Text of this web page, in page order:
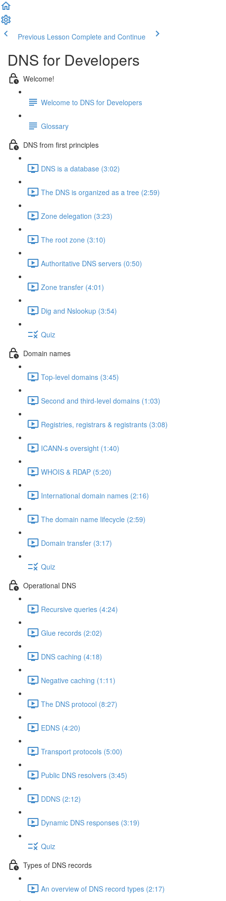
Previous Lesson Complete and Continue
DNS for Developers
Welcome!
Welcome to DNS for Developers
Glossary
DNS from first principles
DNS is a database (3:02)
The DNS is organized as a tree (2:59)
Zone delegation (3:23)
The root zone (3:10)
Authoritative DNS servers (0:50)
Zone transfer (4:01)
Dig and Nslookup (3:54)
Quiz
Domain names
Top-level domains (3:45)
Second and third-level domains (1:03)
Registries, registrars & registrants (3:08)
ICANN-s oversight (1:40)
WHOIS & RDAP (5:20)
International domain names (2:16)
The domain name lifecycle (2:59)
Domain transfer (3:17)
Quiz
Operational DNS
Recursive queries (4:24)
Glue records (2:02)
DNS caching (4:18)
Negative caching (1:11)
The DNS protocol (8:27)
EDNS (4:20)
Transport protocols (5:00)
Public DNS resolvers (3:45)
DDNS (2:12)
Dynamic DNS responses (3:19)
Quiz
Types of DNS records
An overview of DNS record types (2:17)